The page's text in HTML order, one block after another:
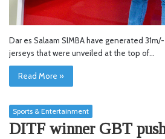
Dar es Salaam SIMBA have generated
jerseys that were unveiled at the top of…
Read More »
Sports & Entertainment
DITF winner GBT